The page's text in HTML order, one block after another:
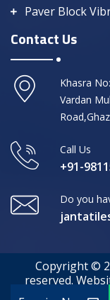
Paver Block
Contact Us
Khasra
Vardan
Call Us
+91-
Do you
Copyright ©
reserved.